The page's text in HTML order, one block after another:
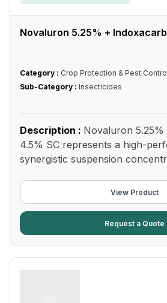
Novaluron 5.25% +
Category : Crop Protection & Pest
Sub-Category : Insecticides
Description : Novaluron
4.5% SC represents a high-
synergistic suspension
View Product
Request a Quote